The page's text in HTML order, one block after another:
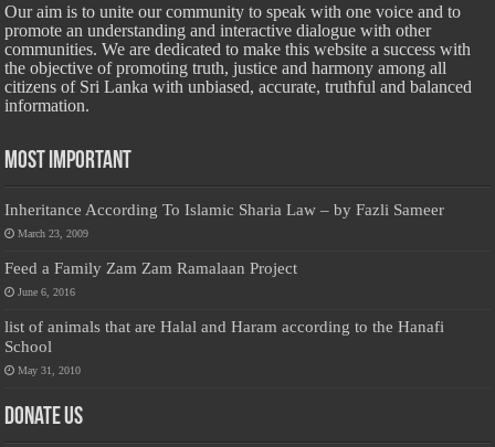
Our aim is to unite our community to speak with one voice and to
promote an understanding and interactive dialogue with other
communities. We are dedicated to make this website a success with
the objective of promoting truth, justice and harmony among all
citizens of Sri Lanka with unbiased, accurate, truthful and balanced
information.
Most Important
Inheritance According To Islamic Sharia Law – by Fazli Sameer
March 23, 2009
Feed a Family Zam Zam Ramalaan Project
June 6, 2016
list of animals that are Halal and Haram according to the Hanafi
School
May 31, 2010
Donate Us